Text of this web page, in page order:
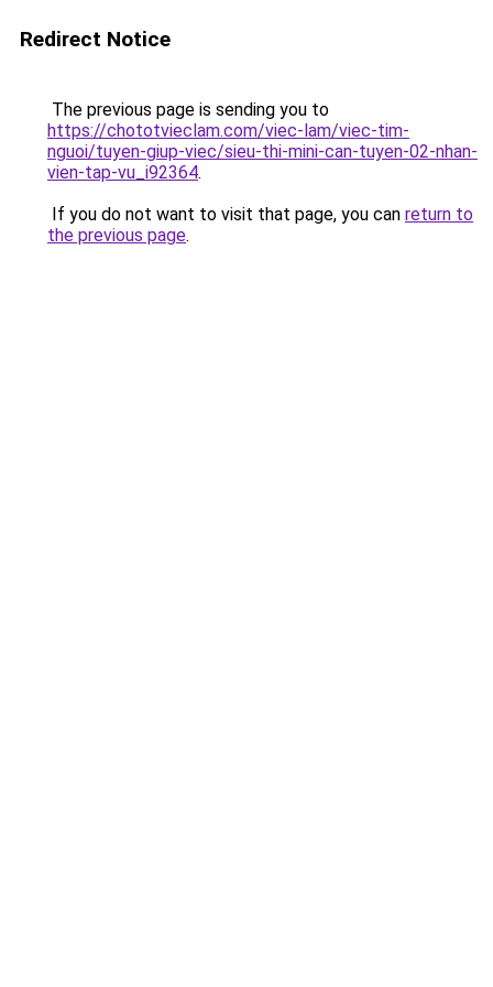
Redirect Notice
The previous page is sending you to
https://chototvieclam.com/viec-lam/viec-tim-
nguoi/tuyen-giup-viec/sieu-thi-mini-can-tuyen-02-nhan-
vien-tap-vu_i92364.
If you do not want to visit that page, you can return to
the previous page.